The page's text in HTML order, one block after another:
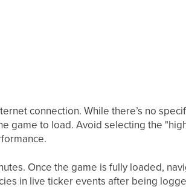
connection. While there’s no
game to load. Avoid selecting the
Once the game is fully loaded,
in live ticker events after being